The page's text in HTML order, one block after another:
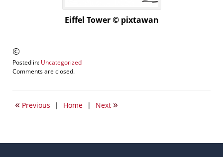
Eiffel Tower © pixtawan
©
Posted in: Uncategorized
Updated:
14,
11:27
Comments are closed.
« Previous | Home | Next »